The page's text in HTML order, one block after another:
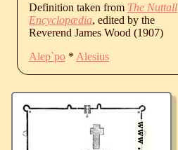
Definition taken from The Nuttall
Encyclopædia, edited by the
Reverend James Wood (1907)
Alep`po * Alesius